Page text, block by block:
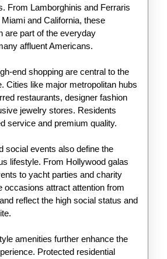
From Lamborghinis and Ferraris
and California, these
are part of the everyday
affluent Americans.
end shopping are central to the
Cities like major metropolitan hubs
restaurants, designer fashion
jewelry stores. Residents
service and premium quality.
social events also define the
lifestyle. From Hollywood galas
to yacht parties and charity
occasions attract attention from
reflect the high social status and
amenities further enhance the
Protected residential